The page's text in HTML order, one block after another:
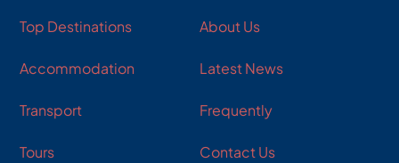
Top Destinations
Accommodation
Transport
Tours
About Us
Latest News
Frequently
Contact Us